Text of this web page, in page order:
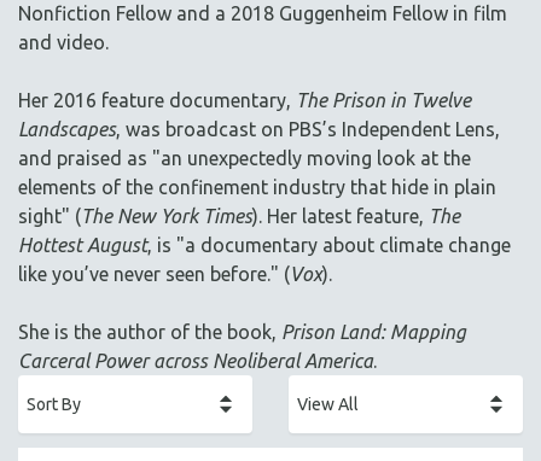
AFRICAN-AMERICAN STUDIES
AGING
AMERICAN STUDIES
ANTHROPOLOGY
ARCHITECTURE
ART HISTORY
BIOGRAPHY
BIOLOGY
BUSINESS
Nonfiction Fellow and a 2018 Guggenheim Fellow in film
and video.
Her 2016 feature documentary, The Prison in Twelve
Landscapes, was broadcast on PBS’s Independent Lens,
and praised as "an unexpectedly moving look at the
elements of the confinement industry that hide in plain
sight" (The New York Times). Her latest feature, The
Hottest August, is "a documentary about climate change
like you’ve never seen before." (Vox).
She is the author of the book, Prison Land: Mapping
Carceral Power across Neoliberal America.